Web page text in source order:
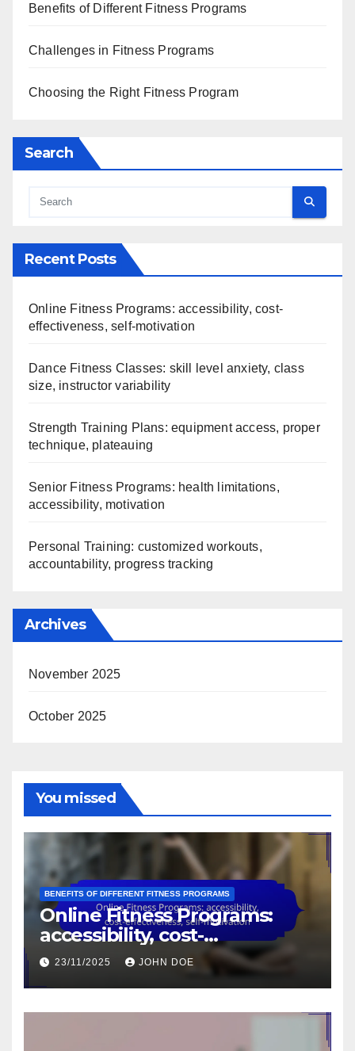
Benefits of Different Fitness Programs
Challenges in Fitness Programs
Choosing the Right Fitness Program
Search
Recent Posts
Online Fitness Programs: accessibility, cost-
effectiveness, self-motivation
Dance Fitness Classes: skill level anxiety, class
size, instructor variability
Strength Training Plans: equipment access, proper
technique, plateauing
Senior Fitness Programs: health limitations,
accessibility, motivation
Personal Training: customized workouts,
accountability, progress tracking
Archives
November 2025
October 2025
You missed
BENEFITS OF DIFFERENT FITNESS PROGRAMS
Online Fitness Programs:
accessibility, cost-
effectiveness, self-motivation
23/11/2025 JOHN DOE